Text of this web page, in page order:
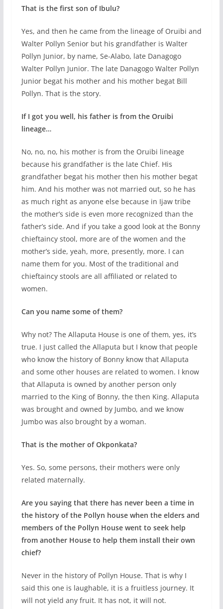
That is the first son of Ibulu?
Yes, and then he came from the lineage of Oruibi and
Walter Pollyn Senior but his grandfather is Walter
Pollyn Junior, by name, Se-Alabo, late Danagogo
Walter Pollyn Junior. The late Danagogo Walter Pollyn
Junior begat his mother and his mother begat Bill
Pollyn. That is the story.
If I got you well, his father is from the Oruibi
lineage…
No, no, no, his mother is from the Oruibi lineage
because his grandfather is the late Chief. His
grandfather begat his mother then his mother begat
him. And his mother was not married out, so he has
as much right as anyone else because in Ijaw tribe
the mother’s side is even more recognized than the
father’s side. And if you take a good look at the Bonny
chieftaincy stool, more are of the women and the
mother’s side, yeah, more, presently, more. I can
name them for you. Most of the traditional and
chieftaincy stools are all affiliated or related to
women.
Can you name some of them?
Why not? The Allaputa House is one of them, yes, it’s
true. I just called the Allaputa but I know that people
who know the history of Bonny know that Allaputa
and some other houses are related to women. I know
that Allaputa is owned by another person only
married to the King of Bonny, the then King. Allaputa
was brought and owned by Jumbo, and we know
Jumbo was also brought by a woman.
That is the mother of Okponkata?
Yes. So, some persons, their mothers were only
related maternally.
Are you saying that there has never been a time in
the history of the Pollyn house when the elders and
members of the Pollyn House went to seek help
from another House to help them install their own
chief?
Never in the history of Pollyn House. That is why I
said this one is laughable, it is a fruitless journey. It
will not yield any fruit. It has not, it will not.